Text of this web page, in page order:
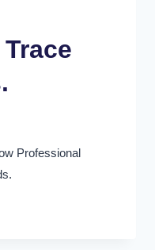
Professional